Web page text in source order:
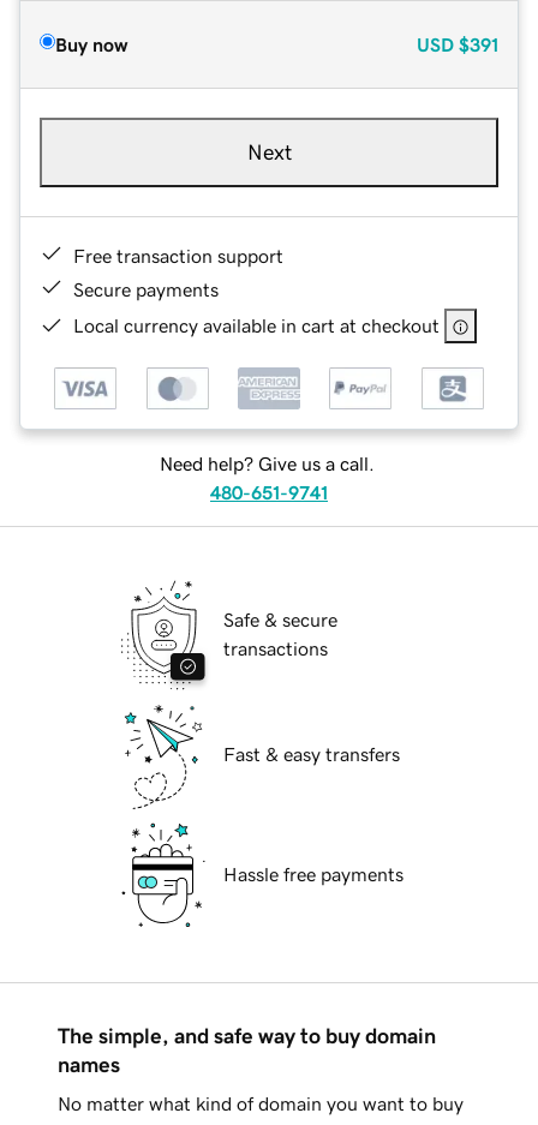
Buy now USD $391
Next
Free transaction support
Secure payments
Local currency available in cart at checkout
Need help? Give us a call.
480-651-9741
Safe & secure
transactions
Fast & easy transfers
Hassle free payments
The simple, and safe way to buy domain
names
No matter what kind of domain you want to buy